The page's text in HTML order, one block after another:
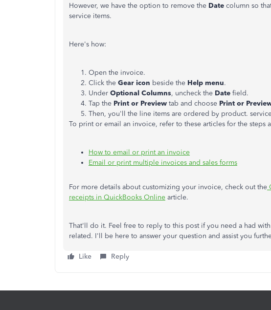
However, we have the option to remove the Date column so
service items.
Here's how:
Open the invoice.
Click the Gear icon beside the Help menu.
Under Optional Columns, uncheck the Date field.
Tap the Print or Preview tab and choose Print or
Then, you'll the line items are ordered by product.
To print or email an invoice, refer to these articles for the steps
How to email or print an invoice
Email or print multiple invoices and sales forms
For more details about customizing your invoice, check out the
receipts in QuickBooks Online article.
That'll do it. Feel free to reply to this post if you need a had
related. I'll be here to answer your question and assist you
Like Reply